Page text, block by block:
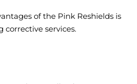
of the Pink Reshields is
services.